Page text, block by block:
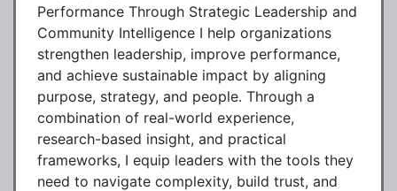
Performance Through Strategic Leadership and
Community Intelligence I help organizations
strengthen leadership, improve performance,
and achieve sustainable impact by aligning
purpose, strategy, and people. Through a
combination of real-world experience,
research-based insight, and practical
frameworks, I equip leaders with the tools they
need to navigate complexity, build trust, and